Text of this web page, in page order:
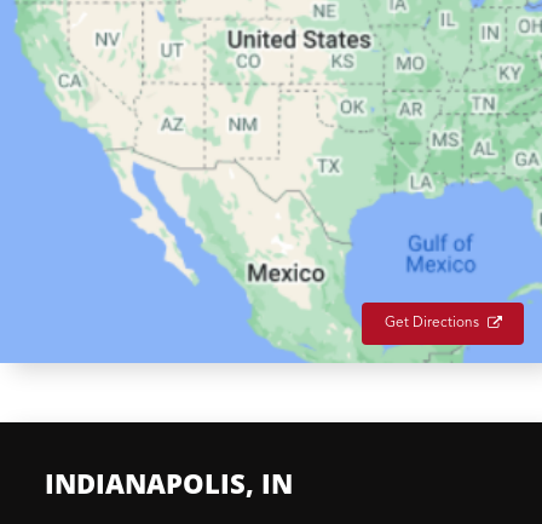
Get Directions
INDIANAPOLIS, IN